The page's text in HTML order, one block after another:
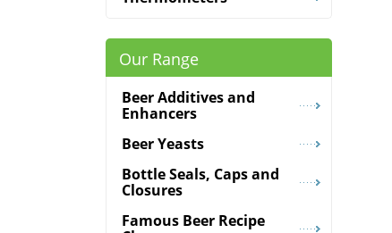
Our Range
Beer Additives and
Enhancers
Beer Yeasts
Bottle Seals, Caps and
Closures
Famous Beer Recipe